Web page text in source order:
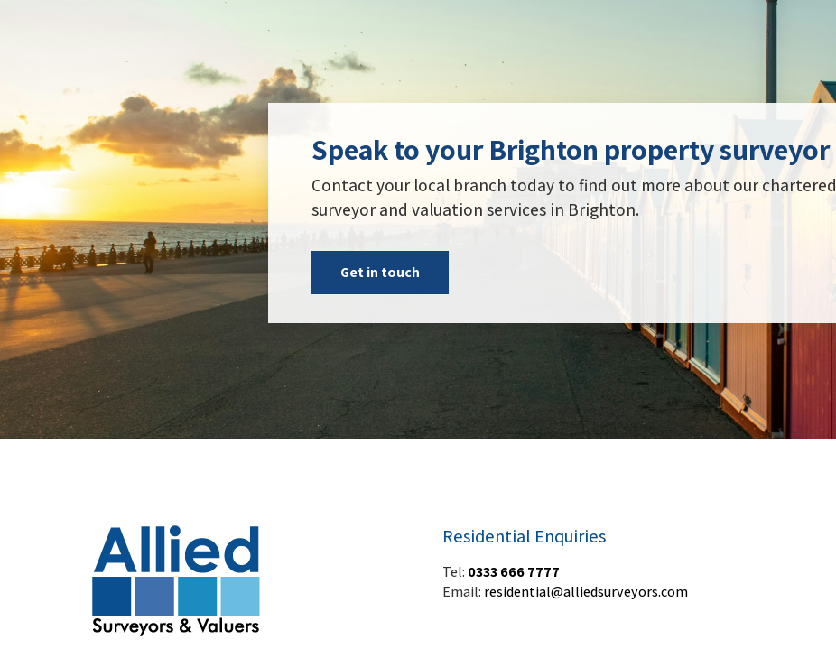
Speak to your Brighton property surveyor
Contact your local branch today to find out more about our chartered
surveyor and valuation services in Brighton.
Get in touch
Residential Enquiries
Tel: 0333 666 7777
Email: residential@alliedsurveyors.com